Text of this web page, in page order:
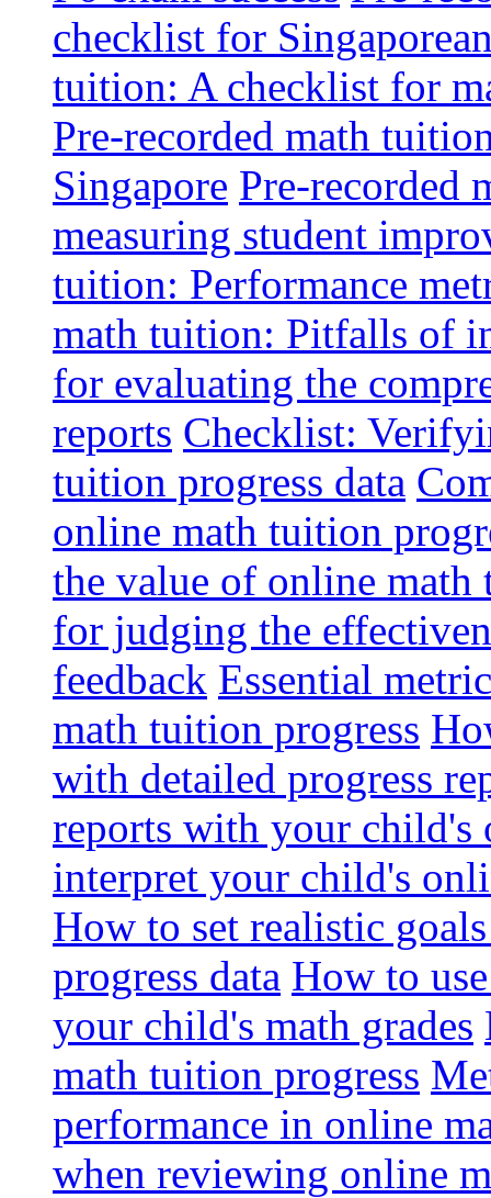
checklist for
tuition: A checklist for
Pre-recorded math
Singapore Pre-recorded
measuring student
tuition: Performance
math tuition: Pitfalls of
for evaluating the
reports Checklist:
tuition progress data
online math tuition
the value of online math
for judging the
feedback Essential
math tuition progress
with detailed progress
reports with your child's
interpret your child's
How to set realistic
progress data How to
your child's math grades
math tuition progress
performance in online
when reviewing online